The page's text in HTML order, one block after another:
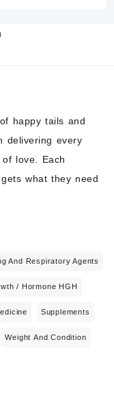
happy tails and
delivering every
love. Each
what they need
And Respiratory Agents
/ Hormone HGH
Supplements
Weight And Condition